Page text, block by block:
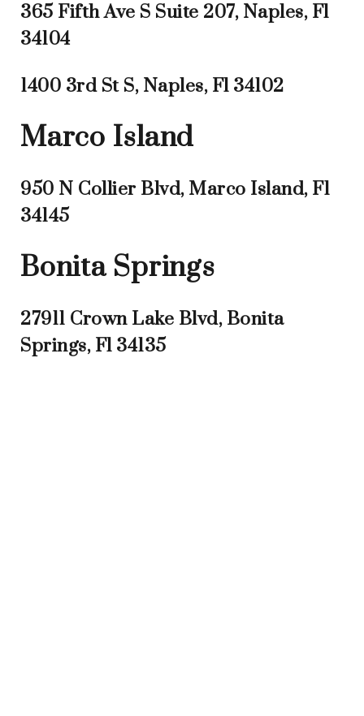
365 Fifth Ave S Suite 207, Naples, Fl
34104
1400 3rd St S, Naples, Fl 34102
Marco Island
950 N Collier Blvd, Marco Island, Fl
34145
Bonita Springs
27911 Crown Lake Blvd, Bonita
Springs, Fl 34135